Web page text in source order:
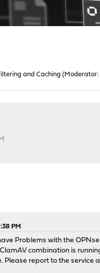
and Caching (Moderator:
PM
Problems with the
combination is
Please report to the service